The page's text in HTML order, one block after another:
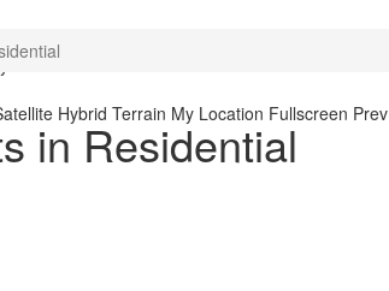
results
Hybrid Terrain My Location Fullscreen Prev
in Residential